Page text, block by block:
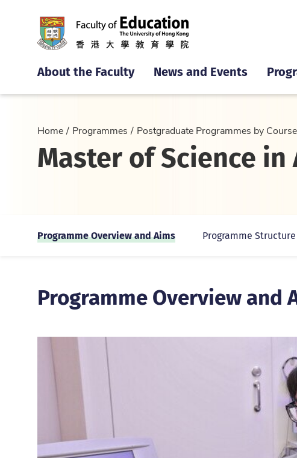
About the Faculty News and Events
Home Programmes Postgraduate Programmes by
Master of Science
Programme Overview and Aims Programme Structure
Programme Overview and